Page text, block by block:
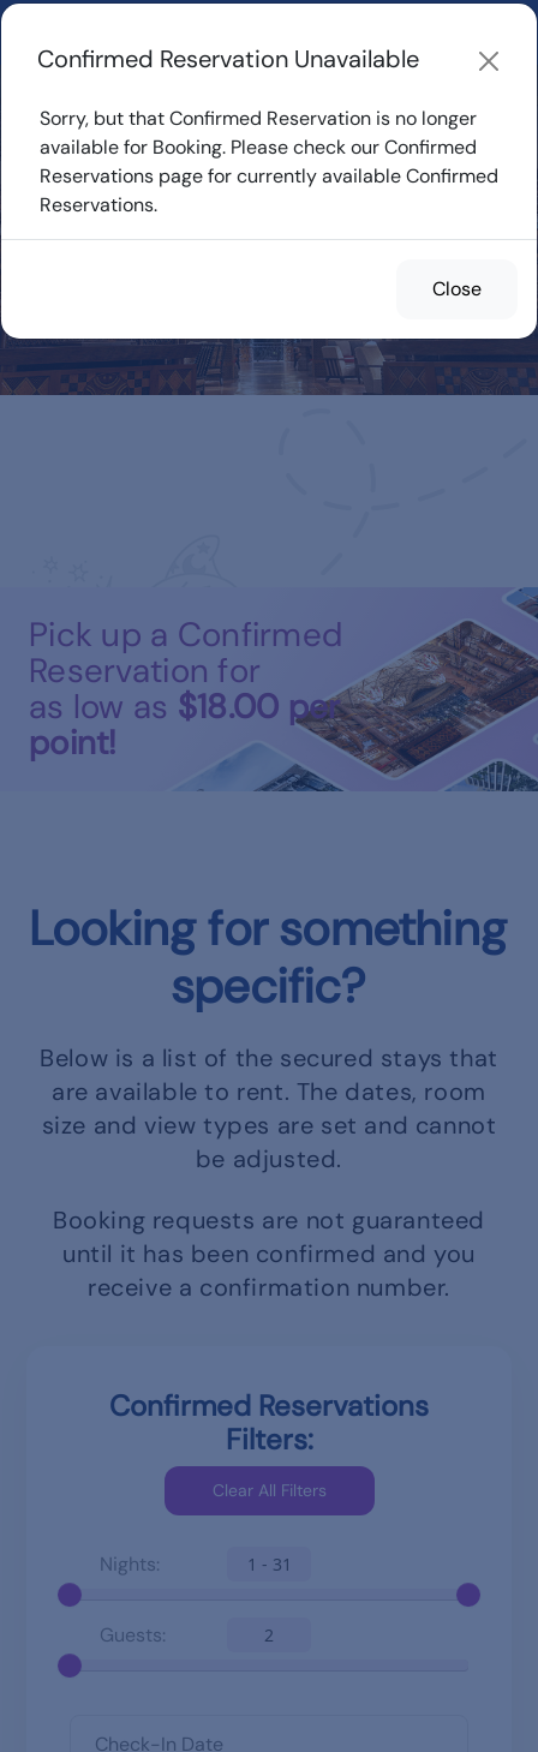
Start Exploring
Confirmed
Reservations for
Pick up a Confirmed
Reservation for
as low as $18.00 per
point!
Looking for something
specific?
Below is a list of the secured stays that
are available to rent. The dates, room
size and view types are set and cannot
be adjusted.
Booking requests are not guaranteed
until it has been confirmed and you
receive a confirmation number.
Confirmed Reservations
Filters:
Nights: 1 - 31
Guests: 2
Confirmed Reservation Unavailable
Sorry, but that Confirmed Reservation is no longer
available for Booking. Please check our Confirmed
Reservations page for currently available Confirmed
Reservations.
Close